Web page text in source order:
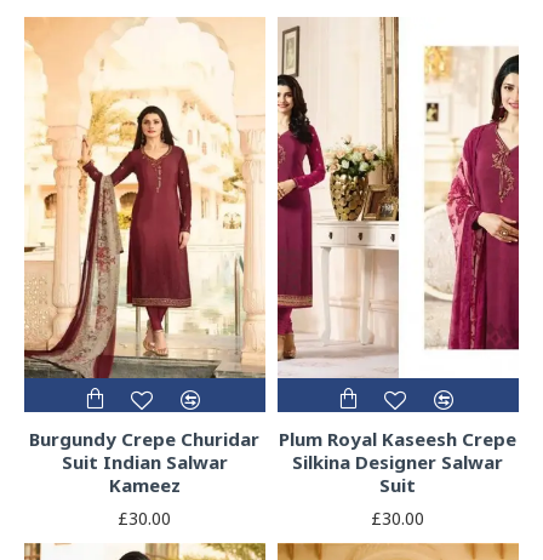
Burgundy Crepe Churidar
Suit Indian Salwar
Kameez
£30.00
Plum Royal Kaseesh Crepe
Silkina Designer Salwar
Suit
£30.00